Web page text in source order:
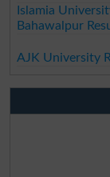
Islamia
Bahawalpur
AJK University